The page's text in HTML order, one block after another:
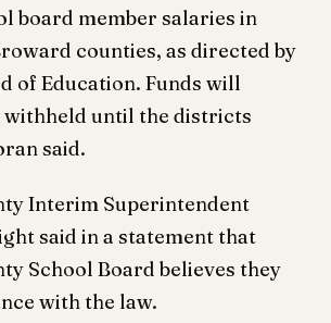
board member salaries in
counties, as directed by
of Education. Funds will
withheld until the districts
said.
Interim Superintendent
said in a statement that
School Board believes they
with the law.